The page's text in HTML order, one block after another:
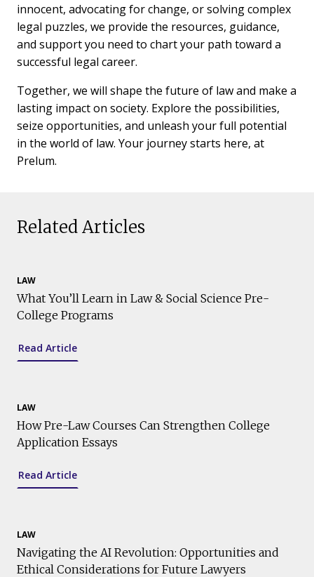
innocent, advocating for change, or solving complex
legal puzzles, we provide the resources, guidance,
and support you need to chart your path toward a
successful legal career.
Together, we will shape the future of law and make a
lasting impact on society. Explore the possibilities,
seize opportunities, and unleash your full potential
in the world of law. Your journey starts here, at
Prelum.
Related Articles
LAW
What You’ll Learn in Law & Social Science Pre-
College Programs
Read Article
LAW
How Pre-Law Courses Can Strengthen College
Application Essays
Read Article
LAW
Navigating the AI Revolution: Opportunities and
Ethical Considerations for Future Lawyers